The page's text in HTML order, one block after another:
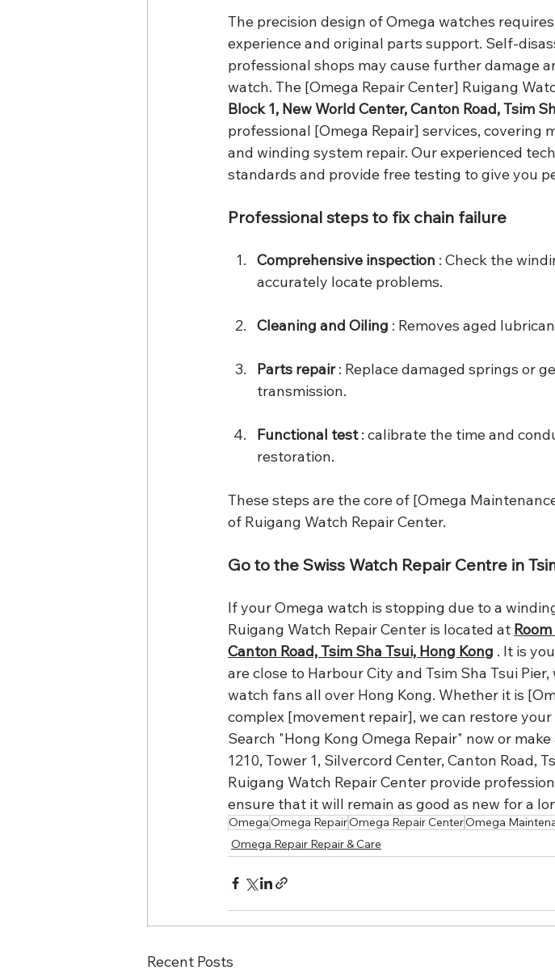
The precision design of Omega watches
experience and original parts support. Self-
professional shops may cause further damage
watch. The [Omega Repair Center] Ruigang
Block 1, New World Center, Canton Road, Tsim
professional [Omega Repair] services, covering
and winding system repair. Our experienced
standards and provide free testing to give you
Professional steps to fix chain failure
Comprehensive inspection : Check the
accurately locate problems.
Cleaning and Oiling : Removes aged
Parts repair : Replace damaged springs or
transmission.
Functional test : calibrate the time and
restoration.
These steps are the core of [Omega
of Ruigang Watch Repair Center.
Go to the Swiss Watch Repair Centre in
If your Omega watch is stopping due to a
Ruigang Watch Repair Center is located at
Canton Road, Tsim Sha Tsui, Hong Kong . It is
are close to Harbour City and Tsim Sha Tsui
watch fans all over Hong Kong. Whether it is
complex [movement repair], we can restore
Search "Hong Kong Omega Repair" now or
1210, Tower 1, Silvercord Center, Canton Road,
Ruigang Watch Repair Center provide
ensure that it will remain as good as new for a
OmegaOmega RepairOmega Repair CenterOmega
Omega Repair Repair & Care
Recent Posts